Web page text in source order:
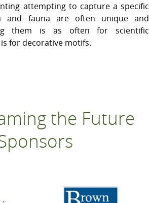
attempting to capture a specific
and fauna are often unique and
them is as often for scientific
for decorative motifs.
the Future